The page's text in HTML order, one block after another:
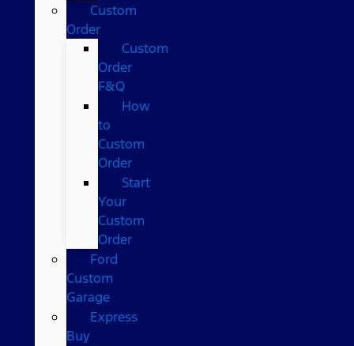
Custom
Order
Custom
Order
F&Q
How
to
Custom
Order
Start
Your
Custom
Order
Ford
Custom
Garage
Express
Buy